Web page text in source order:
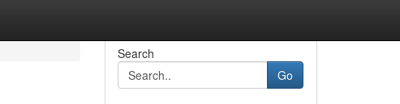
Search
Go